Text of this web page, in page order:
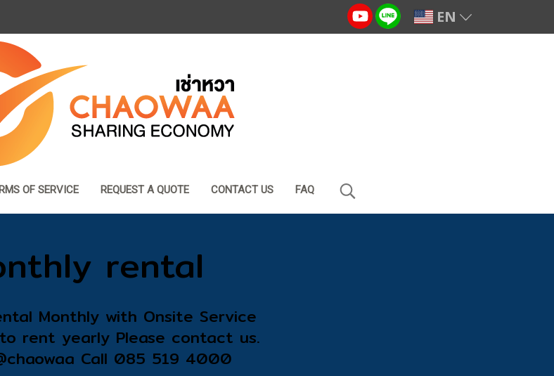
EN
OF SERVICE REQUEST A QUOTE CONTACT US FAQ
rental
Monthly with Onsite Service
rent yearly Please contact us.
Call 085 519 4000